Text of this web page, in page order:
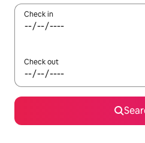
Check in
Check out